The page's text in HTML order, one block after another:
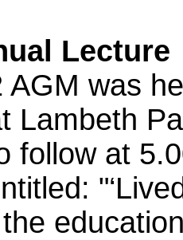
Lecture
AGM was
Lambeth
follow at